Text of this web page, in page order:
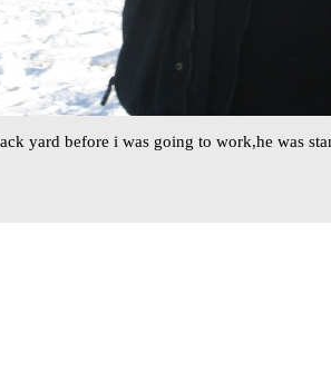
yard before i was going to work,he was